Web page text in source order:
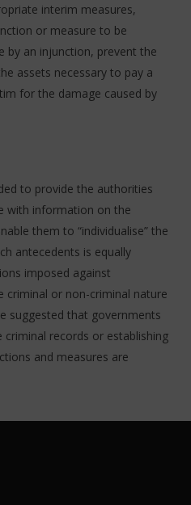
interim measures,
or measure to be
by an injunction, prevent the
assets necessary to pay a
for the damage caused by
to provide the authorities
with information on the
them to “individualise” the
antecedents is equally
imposed against
criminal or non-criminal nature
suggested that governments
criminal records or establishing
and measures are